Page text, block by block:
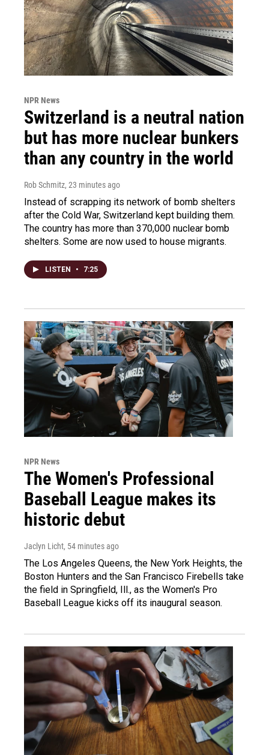
NPR News
Switzerland is a neutral nation
but has more nuclear bunkers
than any country in the world
Rob Schmitz, 23 minutes ago
Instead of scrapping its network of bomb shelters
after the Cold War, Switzerland kept building them.
The country has more than 370,000 nuclear bomb
shelters. Some are now used to house migrants.
LISTEN • 7:25
NPR News
The Women's Professional
Baseball League makes its
historic debut
Jaclyn Licht, 54 minutes ago
The Los Angeles Queens, the New York Heights, the
Boston Hunters and the San Francisco Firebells take
the field in Springfield, Ill., as the Women's Pro
Baseball League kicks off its inaugural season.